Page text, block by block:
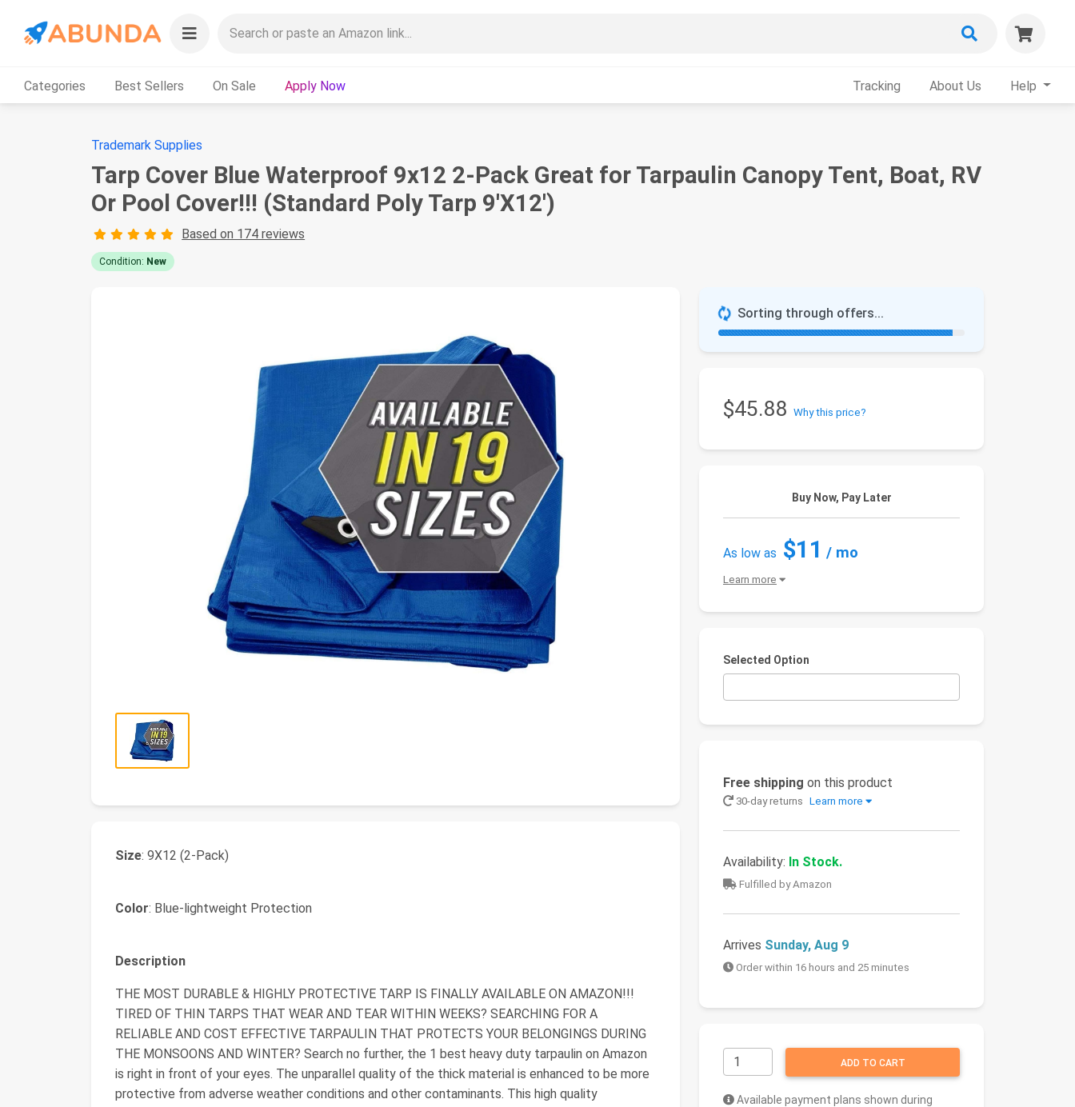
Categories Best Sellers On Sale Apply Now Tracking About Us Help
Trademark Supplies
Tarp Cover Blue Waterproof 9x12 2-Pack Great for Tarpaulin Canopy Tent, Boat, RV
Or Pool Cover!!! (Standard Poly Tarp 9'X12')
Based on 174 reviews
Condition: New
Sorting through offers...
$45.88 Why this price?
Buy Now, Pay Later
As low as $11 / mo
Learn more
Selected Option
Free shipping on this product
30-day returns Learn more
Availability: In Stock.
Fulfilled by Amazon
Arrives Sunday, Aug 9
Order within 16 hours and 25 minutes
ADD TO CART
Available payment plans shown during
Size: 9X12 (2-Pack)
Color: Blue-lightweight Protection
Description
THE MOST DURABLE & HIGHLY PROTECTIVE TARP IS FINALLY AVAILABLE ON AMAZON!!!
TIRED OF THIN TARPS THAT WEAR AND TEAR WITHIN WEEKS? SEARCHING FOR A
RELIABLE AND COST EFFECTIVE TARPAULIN THAT PROTECTS YOUR BELONGINGS DURING
THE MONSOONS AND WINTER? Search no further, the 1 best heavy duty tarpaulin on Amazon
is right in front of your eyes. The unparallel quality of the thick material is enhanced to be more
protective from adverse weather conditions and other contaminants. This high quality